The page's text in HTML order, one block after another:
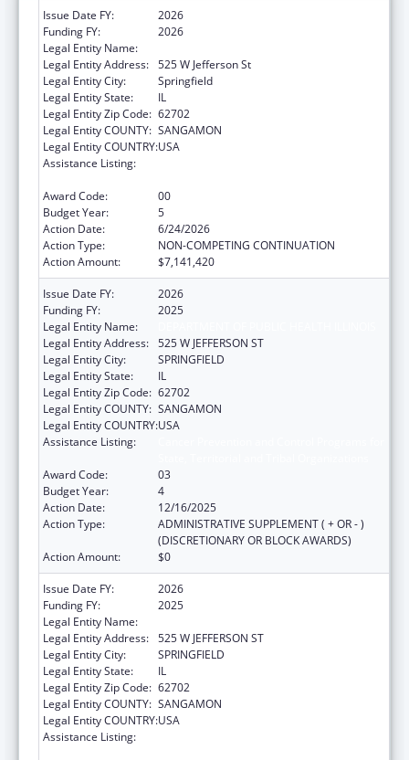
Issue Date FY:
2026
Funding FY:
2026
Legal Entity Name:
Legal Entity Address: 525 W Jefferson St
Legal Entity City:
Springfield
Legal Entity State:
IL
Legal Entity Zip Code: 62702
Legal Entity COUNTY: SANGAMON
Legal Entity COUNTRY:USA
Assistance Listing:
Award Code:
00
Budget Year:
5
Action Date:
6/24/2026
Action Type:
NON-COMPETING CONTINUATION
Action Amount:
$7,141,420
Issue Date FY:
2026
Funding FY:
2025
Legal Entity Name:
Legal Entity Address: 525 W JEFFERSON ST
Legal Entity City:
SPRINGFIELD
Legal Entity State:
IL
Legal Entity Zip Code: 62702
Legal Entity COUNTY: SANGAMON
Legal Entity COUNTRY:USA
Assistance Listing:
Award Code:
03
Budget Year:
4
Action Date:
12/16/2025
Action Type:
ADMINISTRATIVE SUPPLEMENT ( + OR - )
(DISCRETIONARY OR BLOCK AWARDS)
Action Amount:
$0
Issue Date FY:
2026
Funding FY:
2025
Legal Entity Name:
Legal Entity Address: 525 W JEFFERSON ST
Legal Entity City:
SPRINGFIELD
Legal Entity State:
IL
Legal Entity Zip Code: 62702
Legal Entity COUNTY: SANGAMON
Legal Entity COUNTRY:USA
Assistance Listing: